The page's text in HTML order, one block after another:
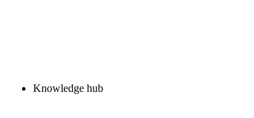
Knowledge hub